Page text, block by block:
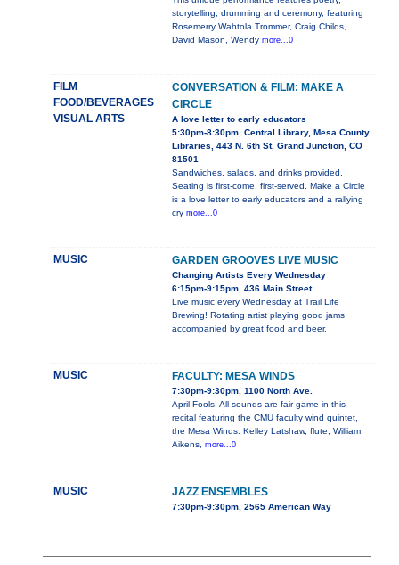
storytelling, drumming and ceremony, featuring
Rosemerry Wahtola Trommer, Craig Childs,
David Mason, Wendy more...0
FILM
FOOD/BEVERAGES
VISUAL ARTS
CONVERSATION & FILM: MAKE A
CIRCLE
A love letter to early educators
5:30pm-8:30pm, Central Library, Mesa County
Libraries, 443 N. 6th St, Grand Junction, CO
81501
Sandwiches, salads, and drinks provided.
Seating is first-come, first-served. Make a Circle
is a love letter to early educators and a rallying
cry more...0
MUSIC GARDEN GROOVES LIVE MUSIC
Changing Artists Every Wednesday
6:15pm-9:15pm, 436 Main Street
Live music every Wednesday at Trail Life
Brewing! Rotating artist playing good jams
accompanied by great food and beer.
MUSIC FACULTY: MESA WINDS
7:30pm-9:30pm, 1100 North Ave.
April Fools! All sounds are fair game in this
recital featuring the CMU faculty wind quintet,
the Mesa Winds. Kelley Latshaw, flute; William
Aikens, more...0
MUSIC JAZZ ENSEMBLES
7:30pm-9:30pm, 2565 American Way